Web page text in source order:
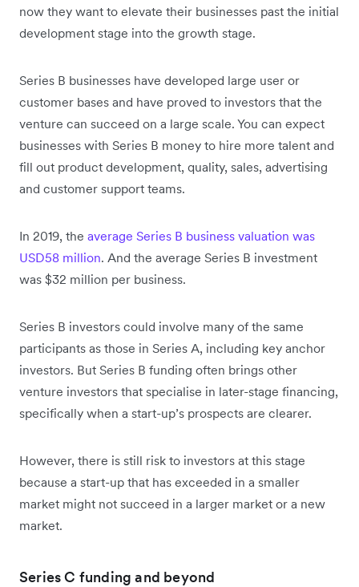
now they want to elevate their businesses past the initial
development stage into the growth stage.
Series B businesses have developed large user or
customer bases and have proved to investors that the
venture can succeed on a large scale. You can expect
businesses with Series B money to hire more talent and
fill out product development, quality, sales, advertising
and customer support teams.
In 2019, the average Series B business valuation was
USD58 million. And the average Series B investment
was $32 million per business.
Series B investors could involve many of the same
participants as those in Series A, including key anchor
investors. But Series B funding often brings other
venture investors that specialise in later-stage financing,
specifically when a start-up’s prospects are clearer.
However, there is still risk to investors at this stage
because a start-up that has exceeded in a smaller
market might not succeed in a larger market or a new
market.
Series C funding and beyond